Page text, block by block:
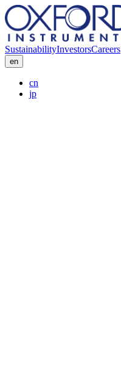
SustainabilityInvestorsCareers
en
cn
jp